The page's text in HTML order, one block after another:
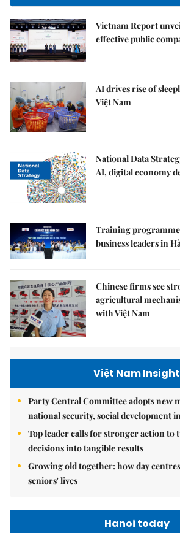
Vietnam Report
effective public
AI drives rise of
Việt Nam
National Data
AI, digital economy
Training
business leaders in
Chinese firms see
agricultural
with Việt Nam
Việt Nam Insight
Party Central Committee adopts new
national security, social development
Top leader calls for stronger action to
decisions into tangible results
Growing old together: how day
seniors' lives
Hanoi today